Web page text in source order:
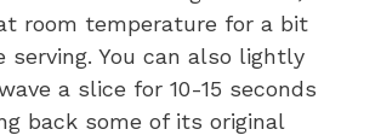
room temperature for a bit
serving. You can also lightly
a slice for 10-15 seconds
back some of its original